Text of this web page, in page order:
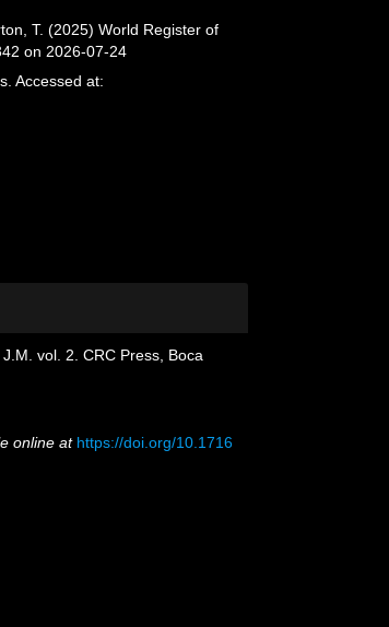
T. (2025) World Register of
on 2026-07-24
Accessed at:
vol. 2. CRC Press, Boca
online at https://doi.org/10.1716